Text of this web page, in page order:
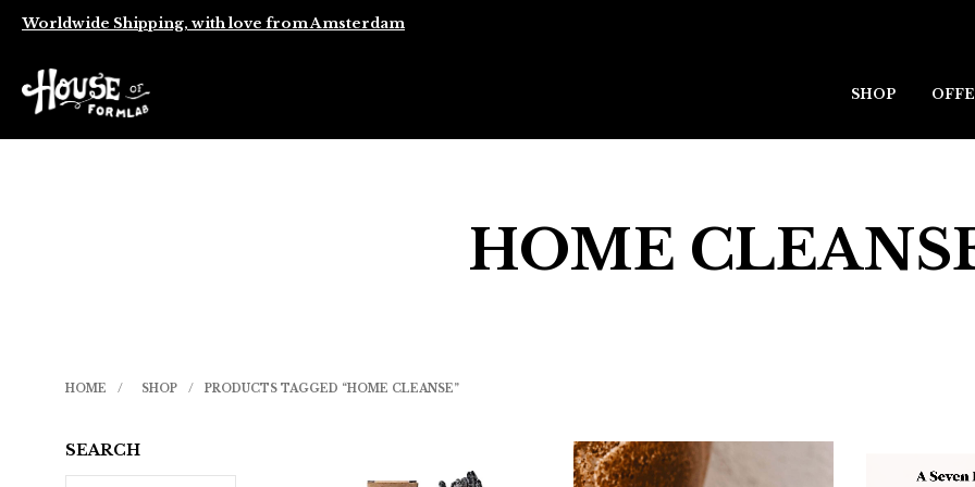
Worldwide Shipping, with love from Amsterdam
SHOP
HOME
HOME / SHOP / PRODUCTS TAGGED “HOME CLEANSE”
SEARCH